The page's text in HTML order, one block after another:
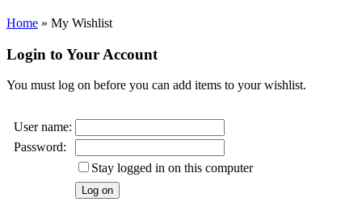
Home » My Wishlist
Login to Your Account
You must log on before you can add items to your wishlist.
User name:
Password:
Stay logged in on this computer